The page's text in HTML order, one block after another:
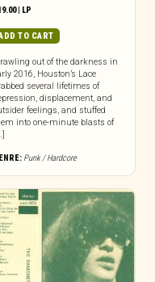
| LP
TO CART
out of the darkness in
2016, Houston’s Lace
several lifetimes of
displacement, and
feelings, and stuffed
into one-minute blasts of
Punk / Hardcore